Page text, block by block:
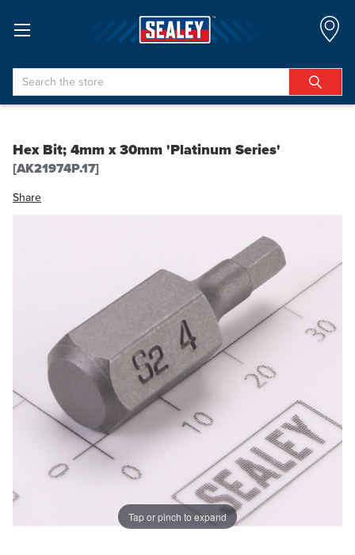
Search
Hex Bit; 4mm x 30mm 'Platinum Series'
[AK21974P.17]
Share
Tap or pinch to expand